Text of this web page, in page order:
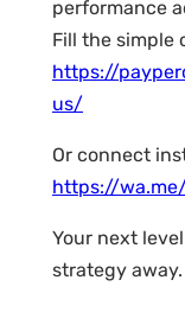
performance
Fill the simple
https://
us/
Or connect
https://
Your next
strategy away.